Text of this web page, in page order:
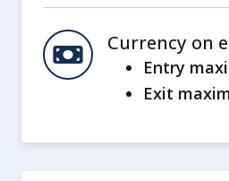
including
be
U.S.
Currency on
Entry
Exit